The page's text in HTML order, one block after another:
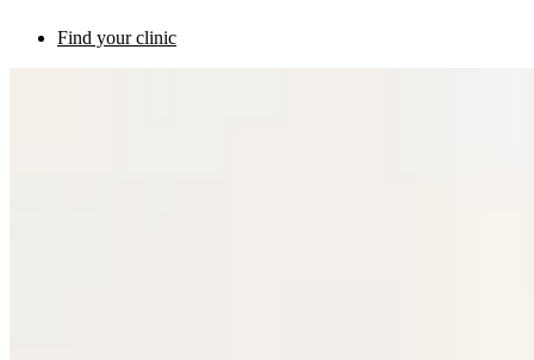
Find your clinic